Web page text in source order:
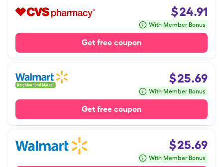
$24.91
With Member Bonus
Get free coupon
$25.69
With Member Bonus
Get free coupon
$25.69
With Member Bonus